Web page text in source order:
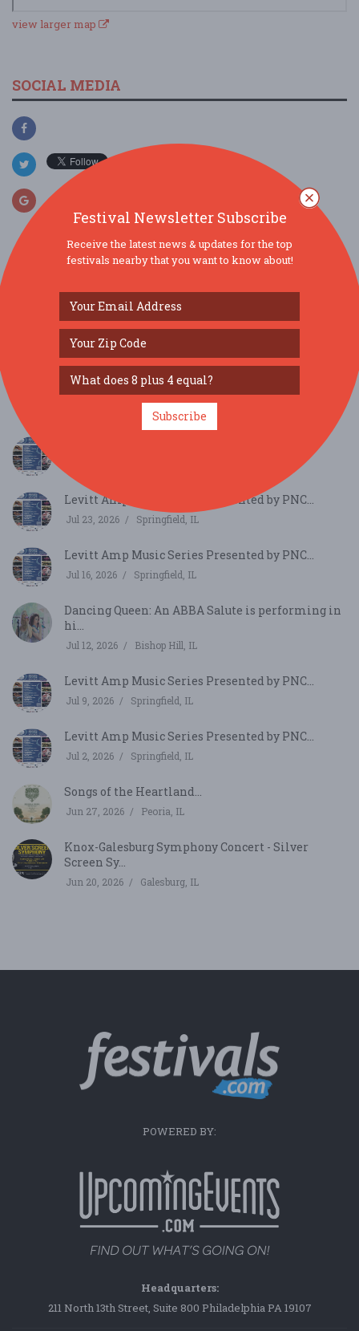
view larger map
SOCIAL MEDIA
Italian-American Society’s 95th Festa Picnic...
Aug 9, 2026 Dunlap, IL
Sweet Magnolia (from New Orleans) and the
Textures...
Levitt Amp Music Series Presented by PNC...
Jul 23, 2026 Springfield, IL
Levitt Amp Music Series Presented by PNC...
Jul 16, 2026 Springfield, IL
Dancing Queen: An ABBA Salute is performing in
hi...
Jul 12, 2026 Bishop Hill, IL
Levitt Amp Music Series Presented by PNC...
Jul 9, 2026 Springfield, IL
Levitt Amp Music Series Presented by PNC...
Jul 2, 2026 Springfield, IL
Songs of the Heartland...
Jun 27, 2026 Peoria, IL
Knox-Galesburg Symphony Concert - Silver
Screen Sy...
Jun 20, 2026 Galesburg, IL
POWERED BY:
Headquarters:
211 North 13th Street, Suite 800 Philadelphia PA 19107
Festival Newsletter Subscribe
Receive the latest news & updates for the top
festivals nearby that you want to know about!
Subscribe